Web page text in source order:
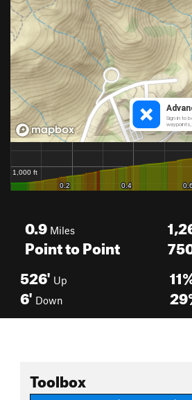
0.9 Miles
Point to Point
526' Up
6' Down
Toolbox